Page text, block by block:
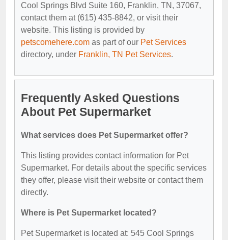
Cool Springs Blvd Suite 160, Franklin, TN, 37067,
contact them at (615) 435-8842, or visit their
website. This listing is provided by
petscomehere.com as part of our Pet Services
directory, under Franklin, TN Pet Services.
Frequently Asked Questions
About Pet Supermarket
What services does Pet Supermarket offer?
This listing provides contact information for Pet
Supermarket. For details about the specific services
they offer, please visit their website or contact them
directly.
Where is Pet Supermarket located?
Pet Supermarket is located at: 545 Cool Springs